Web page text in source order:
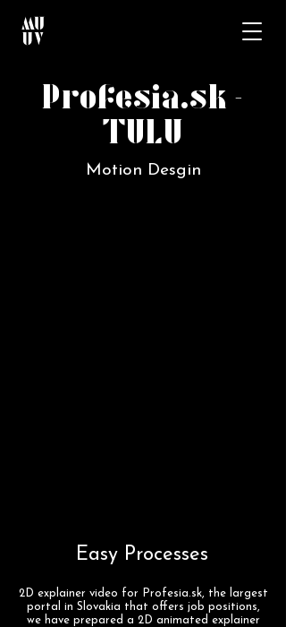
Profesia.sk -
TULU
Motion Desgin
Easy Processes
2D explainer video for Profesia.sk, the largest
portal in Slovakia that offers job positions,
we have prepared a 2D animated explainer